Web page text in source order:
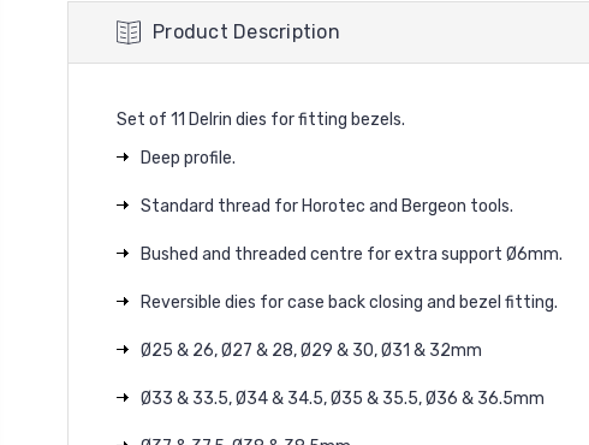
Product Description
Set of 11 Delrin dies for fitting bezels.
Deep profile.
Standard thread for Horotec and Bergeon tools.
Bushed and threaded centre for extra support Ø6mm.
Reversible dies for case back closing and bezel fitting.
Ø25 & 26,Ø27 & 28,Ø29 & 30,Ø31 & 32mm
Ø33 & 33.5,Ø34& 34.5,Ø35 & 35.5,Ø36 & 36.5mm